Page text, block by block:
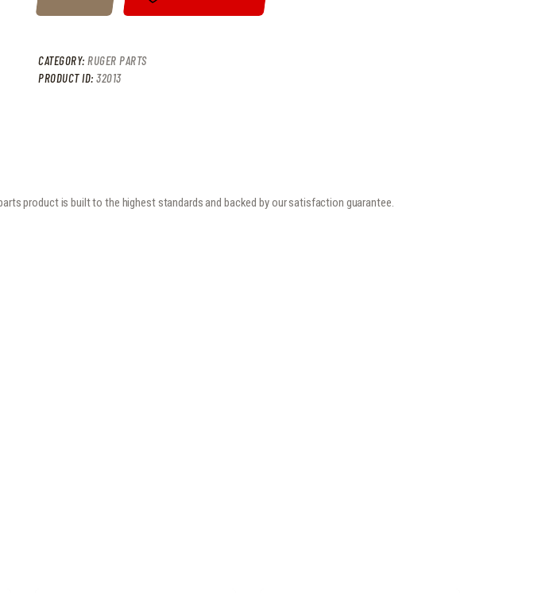
CATEGORY: RUGER PARTS
PRODUCT ID: 32013
product is built to the highest standards and backed by our satisfaction guarantee.